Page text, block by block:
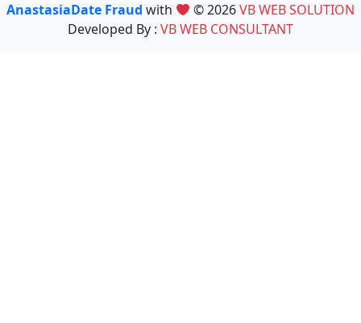
AnastasiaDate Fraud with © 2026VB WEB SOLUTION
Developed By : VB WEB CONSULTANT